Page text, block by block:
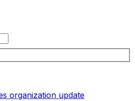
organization update